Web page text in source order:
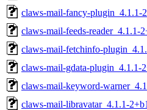
claws-mail-fancy-plugin_4.1.1-
claws-mail-feeds-reader_4.1.1-
claws-mail-fetchinfo-
claws-mail-gdata-plugin_4.1.1-
claws-mail-keyword-
claws-mail-libravatar_4.1.1-